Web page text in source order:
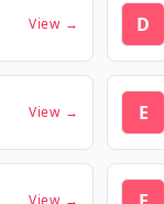
View → D
View → E
View →